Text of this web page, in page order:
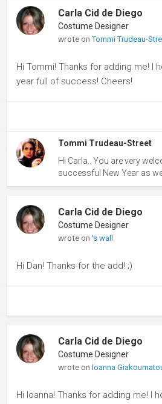
Carla Cid de Diego
Costume Designer
wrote onTommi Trudeau-
Hi Tommi! Thanks for adding me! I
year full of success! Cheers!
Tommi Trudeau-Street
Hi Carla.. You are very
successful New Year as
Carla Cid de Diego
Costume Designer
wrote on's wall
Hi Dan! Thanks for the add! ;)
Carla Cid de Diego
Costume Designer
wrote onIoanna
Hi Ioanna! Thanks for adding me! I